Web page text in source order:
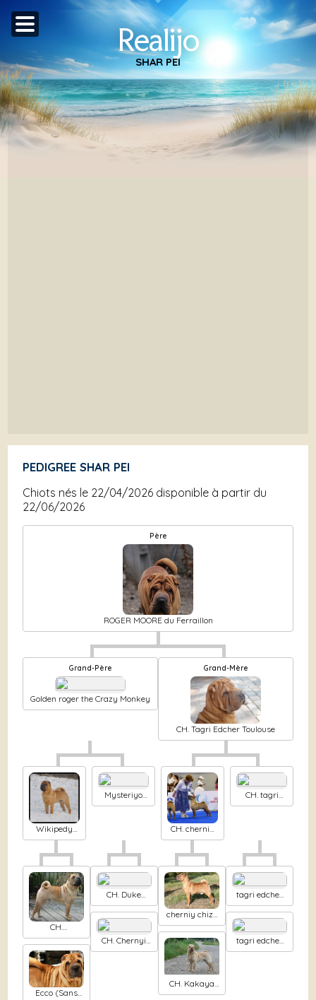
Realijo
SHAR PEI
PEDIGREE SHAR PEI
Chiots nés le 22/04/2026 disponible à partir du
22/06/2026
Père
ROGER MOORE du Ferraillon
Grand-Père
Golden roger the Crazy Monkey
Grand-Mère
CH. Tagri Edcher Toulouse
Wikipedy
from the
Mysteriyo
del esto
CH. cherniy
chizh
edcher
CH. tagri
edcher Gaga
CH.
Spongebob
the rainbow of
colors
Ecco (Sans
CH. Duke
ellington
Chernyi Chizh
CH. Chernyi
Chizh Moon
cherniy chizh
Wild fire
CH. Kakaya
zhenschina
tagri edcher
Hard koayn
tagri edcher
Fi fanki